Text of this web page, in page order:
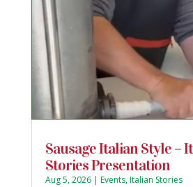
Sausage Italian Style –
Stories Presentation
Aug 5, 2026| Events,Italian Stories